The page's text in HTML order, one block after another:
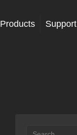
Products Support